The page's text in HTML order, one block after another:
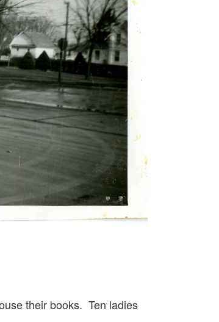
their books. Ten ladies